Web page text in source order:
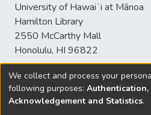
University of Hawaiʻi at Mānoa
Hamilton Library
2550 McCarthy Mall
Honolulu, HI 96822
© University of Hawaiʻi
sspace@hawaii.edu
We collect and process your
following purposes: Authentication,
Acknowledgement and Statistics.